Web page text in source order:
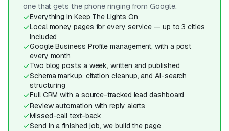
one that gets the phone ringing from Google.
Everything in Keep The Lights On
Local money pages for every service — up to 3 cities
included
Google Business Profile management, with a post
every month
Two blog posts a week, written and published
Schema markup, citation cleanup, and AI-search
structuring
Full CRM with a source-tracked lead dashboard
Review automation with reply alerts
Missed-call text-back
Send in a finished job, we build the page